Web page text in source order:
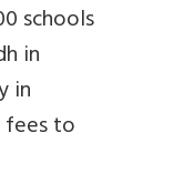
schools
in
in
to